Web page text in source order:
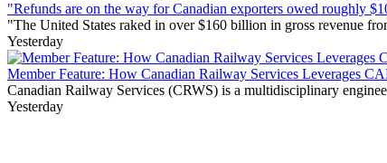
"Refunds are on the way for Canadian exporters owed roughly
"The United States raked in over $160 billion in gross revenue
Yesterday
Member Feature: How Canadian Railway Services Leverages
Canadian Railway Services (CRWS) is a multidisciplinary
Yesterday